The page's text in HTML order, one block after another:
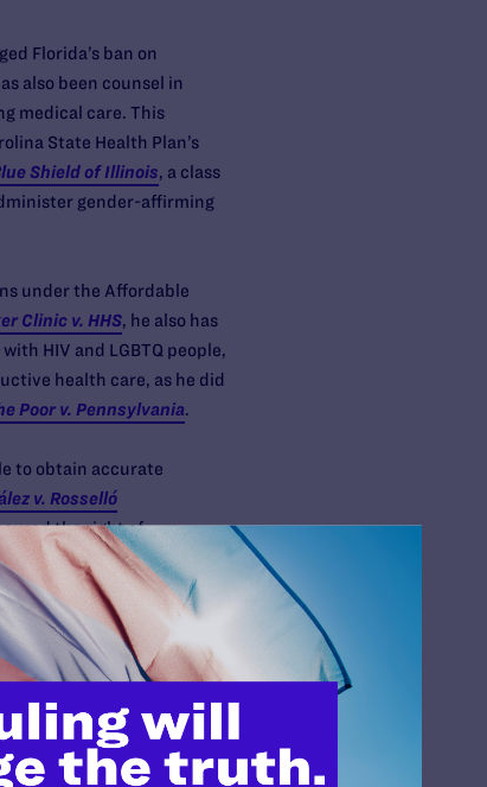
Florida’s ban on
also been counsel in
medical care. This
State Health Plan’s
Shield of Illinois, a class
gender-affirming
under the Affordable
Clinic v. HHS, he also has
HIV and LGBTQ people,
health care, as he did
Poor v. Pennsylvania.
to obtain accurate
v. Rosselló
the right of
obtain accurate birth
Tennessee’s
, securing the ability of
secure a more just and
Equality v. DHS,
ever going into effect,